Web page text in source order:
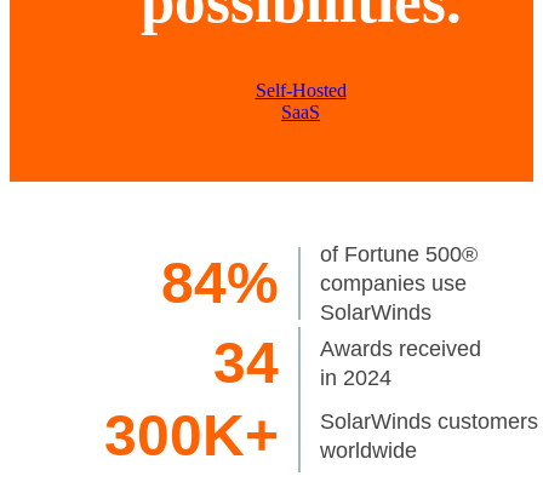
Self-Hosted
SaaS
84%
of Fortune 500®
companies use
SolarWinds
34
Awards received
in 2024
300K+
SolarWinds customers
worldwide